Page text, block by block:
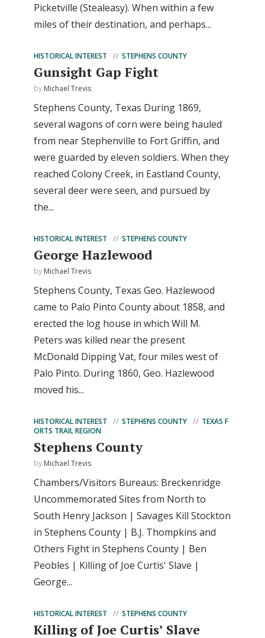
Picketville (Stealeasy). When within a few
miles of their destination, and perhaps...
HISTORICAL INTEREST STEPHENS COUNTY
Gunsight Gap Fight
by Michael Trevis
Stephens County, Texas During 1869,
several wagons of corn were being hauled
from near Stephenville to Fort Griffin, and
were guarded by eleven soldiers. When they
reached Colony Creek, in Eastland County,
several deer were seen, and pursued by
the...
HISTORICAL INTEREST STEPHENS COUNTY
George Hazlewood
by Michael Trevis
Stephens County, Texas Geo. Hazlewood
came to Palo Pinto County about 1858, and
erected the log house in which Will M.
Peters was killed near the present
McDonald Dipping Vat, four miles west of
Palo Pinto. During 1860, Geo. Hazlewood
moved his...
HISTORICAL INTEREST STEPHENS COUNTY
TEXAS F
ORTS TRAIL REGION
Stephens County
by Michael Trevis
Chambers/Visitors Bureaus: Breckenridge
Uncommemorated Sites from North to
South Henry Jackson | Savages Kill Stockton
in Stephens County | B.J. Thompkins and
Others Fight in Stephens County | Ben
Peobles | Killing of Joe Curtis' Slave |
George...
HISTORICAL INTEREST STEPHENS COUNTY
Killing of Joe Curtis’ Slave